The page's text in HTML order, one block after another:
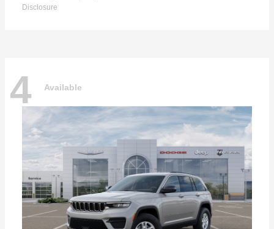
Disclosure
4 Available